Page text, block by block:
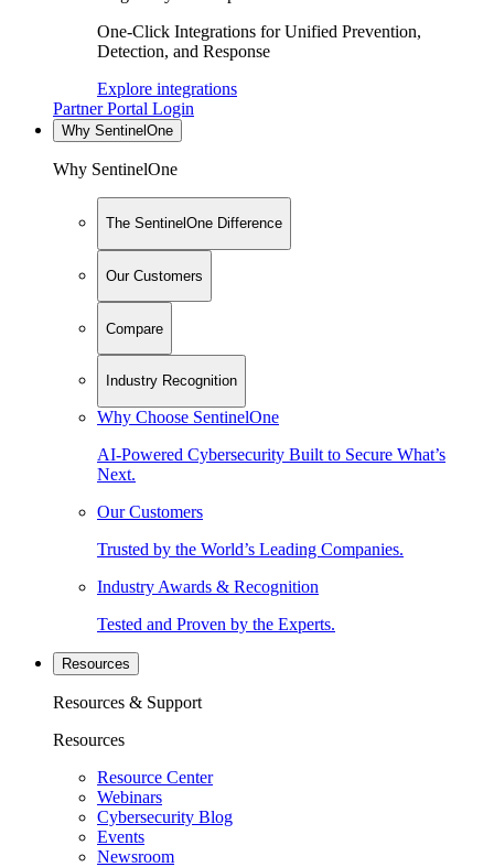
One-Click Integrations for Unified Prevention,
Detection, and Response
Explore integrations
Partner Portal Login
Why SentinelOne
Why SentinelOne
The SentinelOne Difference
Our Customers
Compare
Industry Recognition
Why Choose SentinelOne
AI-Powered Cybersecurity Built to Secure What’s
Next.
Our Customers
Trusted by the World’s Leading Companies.
Industry Awards & Recognition
Tested and Proven by the Experts.
Resources
Resources & Support
Resources
Resource Center
Webinars
Cybersecurity Blog
Events
Newsroom